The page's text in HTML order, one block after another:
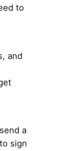
to
and
a
sign